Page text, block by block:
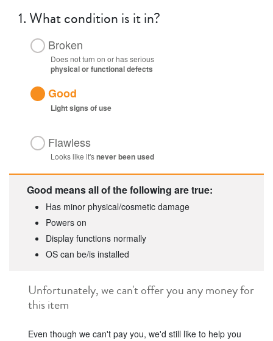
1. What condition is it in?
Broken
Does not turn on or has serious
physical or functional defects
Good
Lightsigns of use
Flawless
Looks like it'snever been used
Good means all of the following are true:
Has minor physical/cosmetic damage
Powers on
Display functions normally
OS can be/is installed
Unfortunately, we can't offer you any money for
this item
Even though we can't pay you, we'd still like to help you